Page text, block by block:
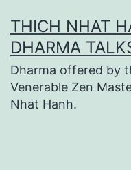
to
content
THICH NHAT
DHARMA
Dharma offered by
Venerable Zen
Nhat Hanh.